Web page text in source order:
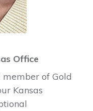
Office
of Gold
Kansas